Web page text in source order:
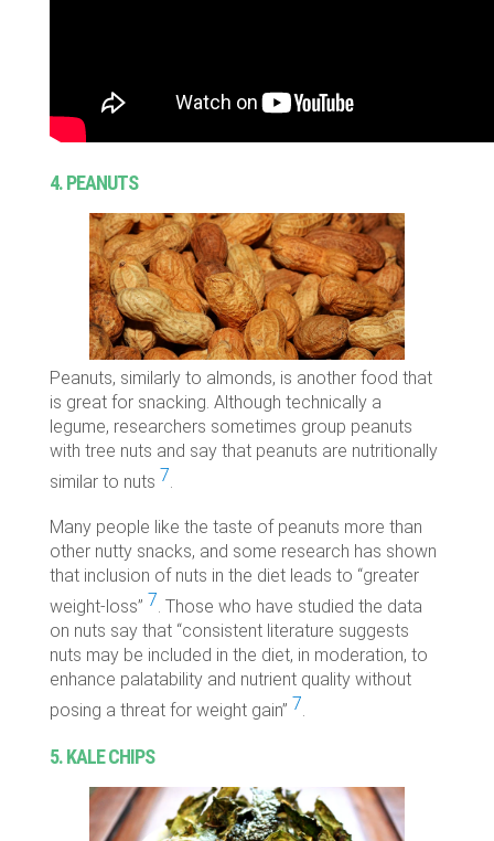
4. PEANUTS
Peanuts, similarly to almonds, is another food that
is great for snacking. Although technically a
legume, researchers sometimes group peanuts
with tree nuts and say that peanuts are nutritionally
similar to nuts 7.
Many people like the taste of peanuts more than
other nutty snacks, and some research has shown
that inclusion of nuts in the diet leads to “greater
weight-loss” 7. Those who have studied the data
on nuts say that “consistent literature suggests
nuts may be included in the diet, in moderation, to
enhance palatability and nutrient quality without
posing a threat for weight gain” 7.
5. KALE CHIPS